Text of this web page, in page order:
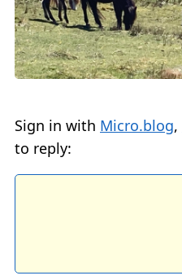
Sign in with Micro.blog,
to reply: